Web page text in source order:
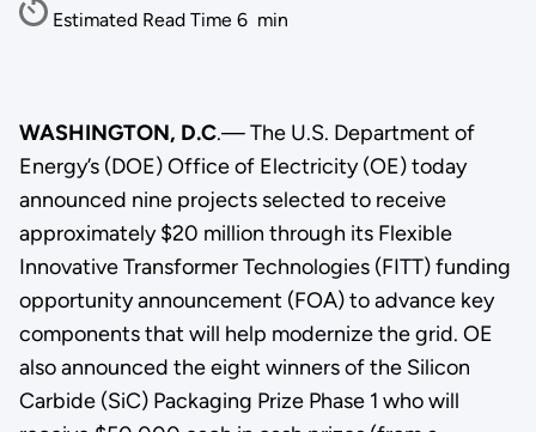
Estimated Read Time 6 min
WASHINGTON, D.C.— The U.S. Department of
Energy’s (DOE) Office of Electricity (OE) today
announced nine projects selected to receive
approximately $20 million through its Flexible
Innovative Transformer Technologies (FITT) funding
opportunity announcement (FOA) to advance key
components that will help modernize the grid. OE
also announced the eight winners of the Silicon
Carbide (SiC) Packaging Prize Phase 1 who will